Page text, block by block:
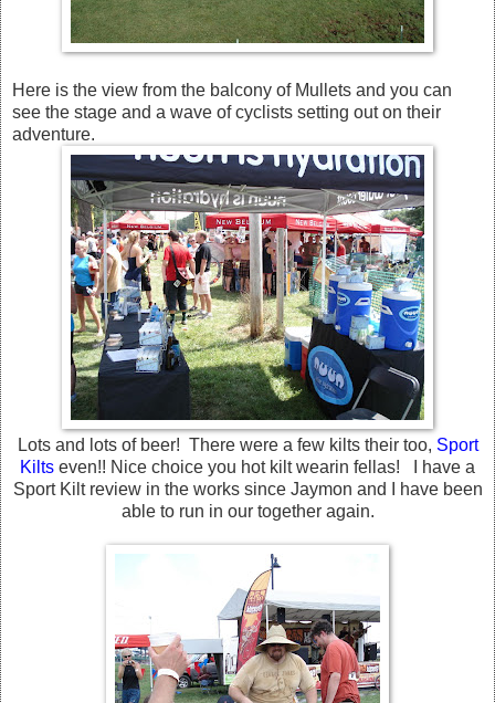
Here is the view from the balcony of Mullets and you can
see the stage and a wave of cyclists setting out on their
adventure.
Lots and lots of beer! There were a few kilts their too, Sport
Kilts even!! Nice choice you hot kilt wearin fellas! I have a
Sport Kilt review in the works since Jaymon and I have been
able to run in our together again.